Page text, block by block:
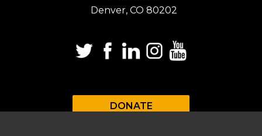
Denver, CO 80202
DONATE